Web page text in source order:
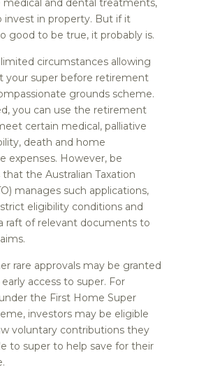
invest in property. But if it
good to be true, it probably is.
circumstances allowing
your super before retirement
grounds scheme.
you can use the retirement
certain medical, palliative
death and home
expenses. However, be
that the Australian Taxation
manages such applications,
eligibility conditions and
raft of relevant documents to
rare approvals may be granted
access to super. For
the First Home Super
investors may be eligible
voluntary contributions they
to super to help save for their